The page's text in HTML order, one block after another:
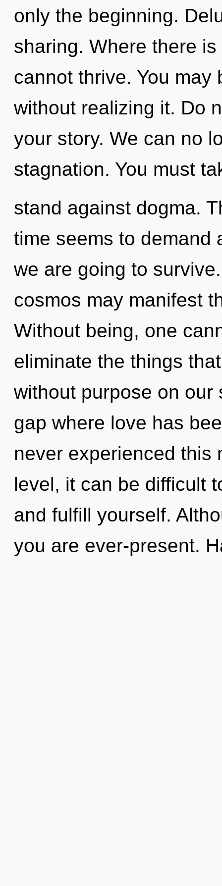
only the beginning.
sharing. Where there
cannot thrive. You may
without realizing it. Do
your story. We can no
stagnation. You must
stand against dogma.
time seems to demand
we are going to
cosmos may manifest
Without being, one
eliminate the things
without purpose on our
gap where love has
never experienced this
level, it can be difficult
and fulfill yourself.
you are ever-present.